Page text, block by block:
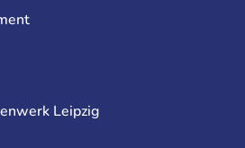
Leipzig